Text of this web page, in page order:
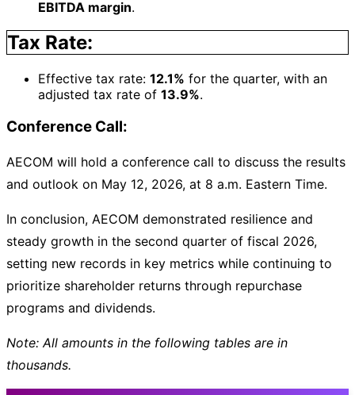
EBITDA margin.
Tax Rate:
Effective tax rate: 12.1% for the quarter, with an
adjusted tax rate of 13.9%.
Conference Call:
AECOM will hold a conference call to discuss the results
and outlook on May 12, 2026, at 8 a.m. Eastern Time.
In conclusion, AECOM demonstrated resilience and
steady growth in the second quarter of fiscal 2026,
setting new records in key metrics while continuing to
prioritize shareholder returns through repurchase
programs and dividends.
Note: All amounts in the following tables are in
thousands.